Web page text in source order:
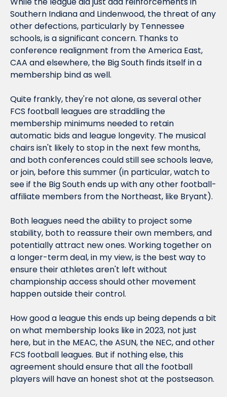
Southern Indiana and Lindenwood, the threat of any
other defections, particularly by Tennessee
schools, is a significant concern. Thanks to
conference realignment from the America East,
CAA and elsewhere, the Big South finds itself in a
membership bind as well.
Quite frankly, they're not alone, as several other
FCS football leagues are straddling the
membership minimums needed to retain
automatic bids and league longevity. The musical
chairs isn't likely to stop in the next few months,
and both conferences could still see schools leave,
or join, before this summer (in particular, watch to
see if the Big South ends up with any other football-
affiliate members from the Northeast, like Bryant).
Both leagues need the ability to project some
stability, both to reassure their own members, and
potentially attract new ones. Working together on
a longer-term deal, in my view, is the best way to
ensure their athletes aren't left without
championship access should other movement
happen outside their control.
How good a league this ends up being depends a bit
on what membership looks like in 2023, not just
here, but in the MEAC, the ASUN, the NEC, and other
FCS football leagues. But if nothing else, this
agreement should ensure that all the football
players will have an honest shot at the postseason.